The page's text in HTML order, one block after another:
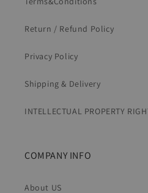
Return / Refund Policy
Privacy Policy
Shipping & Delivery
INTELLECTUAL PROPERTY
COMPANY INFO
About US